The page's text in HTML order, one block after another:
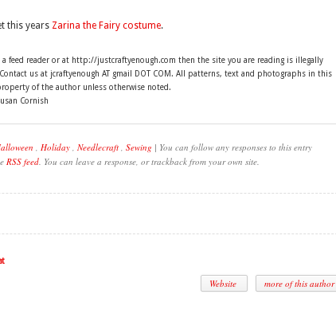
this years Zarina the Fairy costume.
feed reader or at http://justcraftyenough.com then the site you are reading is illegally
us at jcraftyenough AT gmail DOT COM. All patterns, text and photographs in this
of the author unless otherwise noted.
Cornish
, Holiday, Needlecraft, Sewing | You can follow any responses to this entry
RSS feed. You can leave a response, or trackback from your own site.
Website more of this author